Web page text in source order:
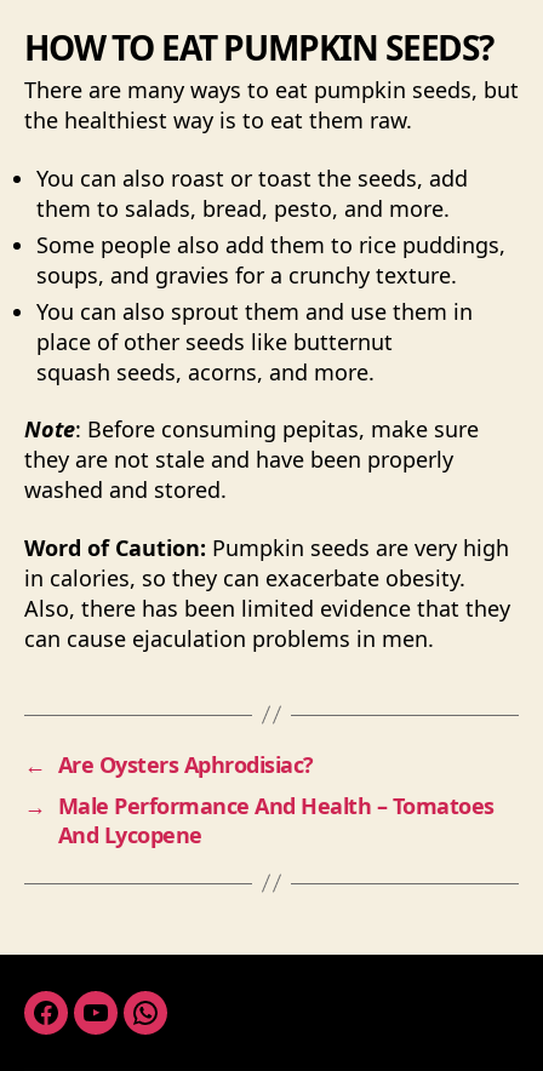
HOW TO EAT PUMPKIN SEEDS?
There are many ways to eat pumpkin seeds, but
the healthiest way is to eat them raw.
You can also roast or toast the seeds, add
them to salads, bread, pesto, and more.
Some people also add them to rice puddings,
soups, and gravies for a crunchy texture.
You can also sprout them and use them in
place of other seeds like butternut
squash seeds, acorns, and more.
Note: Before consuming pepitas, make sure
they are not stale and have been properly
washed and stored.
Word of Caution: Pumpkin seeds are very high
in calories, so they can exacerbate obesity.
Also, there has been limited evidence that they
can cause ejaculation problems in men.
← Are Oysters Aphrodisiac?
→ Male Performance And Health – Tomatoes
And Lycopene
Facebook
YoutubeWhatsapp